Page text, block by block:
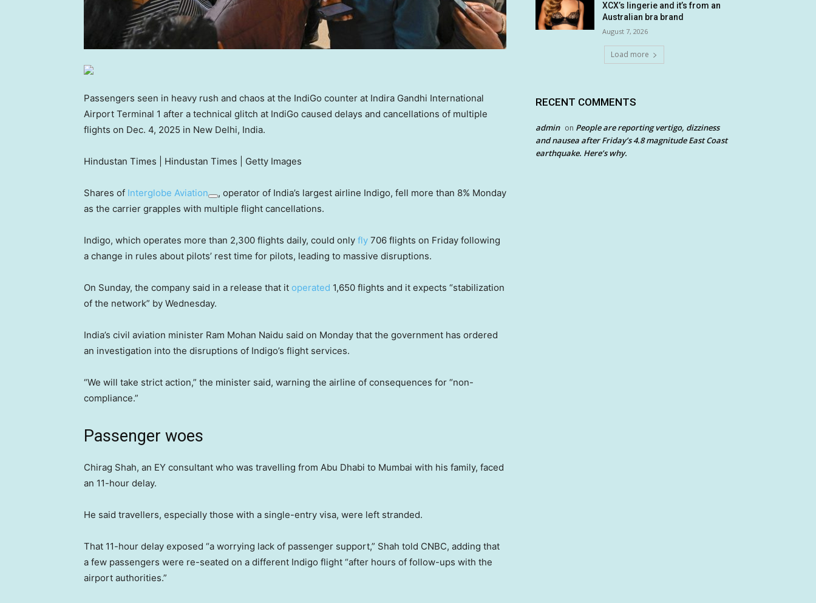
Passengers seen in heavy rush and chaos at the IndiGo counter at Indira Gandhi International
Airport Terminal 1 after a technical glitch at IndiGo caused delays and cancellations of multiple
flights on Dec. 4, 2025 in New Delhi, India.
Hindustan Times | Hindustan Times | Getty Images
Shares of Interglobe Aviation
, operator of India’s largest airline Indigo, fell more than 8% Monday
as the carrier grapples with multiple flight cancellations.
Indigo, which operates more than 2,300 flights daily, could only fly 706 flights on Friday following
a change in rules about pilots’ rest time for pilots, leading to massive disruptions.
On Sunday, the company said in a release that it operated 1,650 flights and it expects “stabilization
of the network” by Wednesday.
India’s civil aviation minister Ram Mohan Naidu said on Monday that the government has ordered
an investigation into the disruptions of Indigo’s flight services.
“We will take strict action,” the minister said, warning the airline of consequences for “non-
compliance.”
Passenger woes
Chirag Shah, an EY consultant who was travelling from Abu Dhabi to Mumbai with his family, faced
an 11-hour delay.
He said travellers, especially those with a single-entry visa, were left stranded.
That 11-hour delay exposed “a worrying lack of passenger support,” Shah told CNBC, adding that
a few passengers were re-seated on a different Indigo flight “after hours of follow-ups with the
airport authorities.”
XCX’s lingerie and it’s from an
Australian bra brand
August 7, 2026
Load more
RECENT COMMENTS
admin on People are reporting vertigo, dizziness
and nausea after Friday’s 4.8 magnitude East Coast
earthquake. Here’s why.